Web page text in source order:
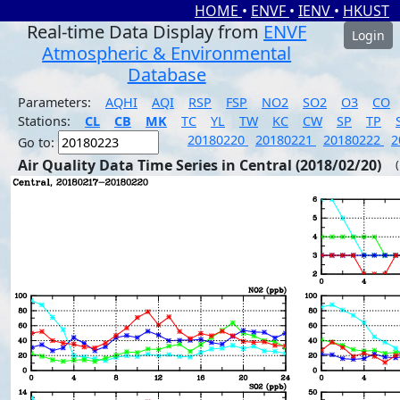
HOME • ENVF • IENV • HKUST
Real-time Data Display from ENVF
Atmospheric & Environmental
Database
Login
Parameters: AQHI AQI RSP FSP NO2 SO2 O3
CO
Stations:
CL CB MK TC YL TW KC CW SP TP
Go to:
20180220 20180221 20180222
Air Quality Data Time Series in Central (2018/02/20)